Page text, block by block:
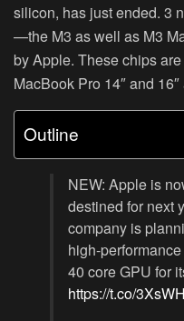
silicon, has just ended. 3
—the M3 as well as M3
by Apple. These chips
MacBook Pro 14″ and
Outline
NEW: Apple is
destined for next
company is
high-
40 core GPU for
https://t.co/